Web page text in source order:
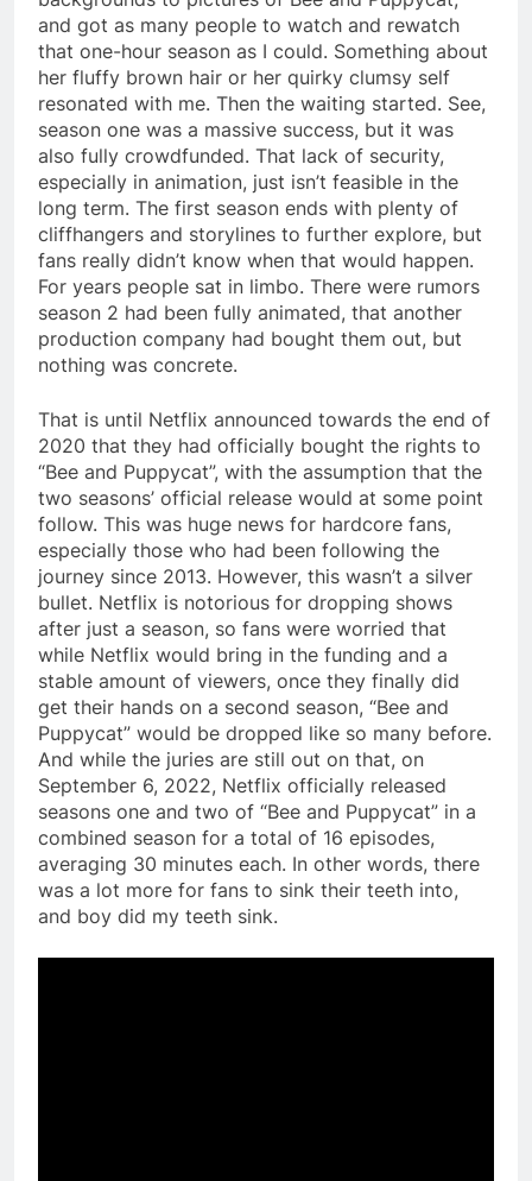
and got as many people to watch and rewatch
that one-hour season as I could. Something about
her fluffy brown hair or her quirky clumsy self
resonated with me. Then the waiting started. See,
season one was a massive success, but it was
also fully crowdfunded. That lack of security,
especially in animation, just isn’t feasible in the
long term. The first season ends with plenty of
cliffhangers and storylines to further explore, but
fans really didn’t know when that would happen.
For years people sat in limbo. There were rumors
season 2 had been fully animated, that another
production company had bought them out, but
nothing was concrete.
That is until Netflix announced towards the end of
2020 that they had officially bought the rights to
“Bee and Puppycat”, with the assumption that the
two seasons’ official release would at some point
follow. This was huge news for hardcore fans,
especially those who had been following the
journey since 2013. However, this wasn’t a silver
bullet. Netflix is notorious for dropping shows
after just a season, so fans were worried that
while Netflix would bring in the funding and a
stable amount of viewers, once they finally did
get their hands on a second season, “Bee and
Puppycat” would be dropped like so many before.
And while the juries are still out on that, on
September 6, 2022, Netflix officially released
seasons one and two of “Bee and Puppycat” in a
combined season for a total of 16 episodes,
averaging 30 minutes each. In other words, there
was a lot more for fans to sink their teeth into,
and boy did my teeth sink.